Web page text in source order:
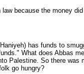
because the money
has funds to
What does Abbas
Palestine. So there was
go hungry?